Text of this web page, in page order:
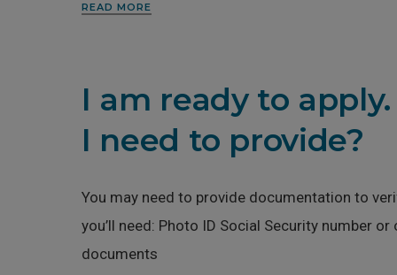
READ MORE
I am ready to
I need to provide?
You may need to provide documentation to
you’ll need: Photo ID Social Security number
documents